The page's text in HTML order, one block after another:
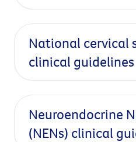
National cervical
clinical guidelines
Neuroendocrine
(NENs) clinical